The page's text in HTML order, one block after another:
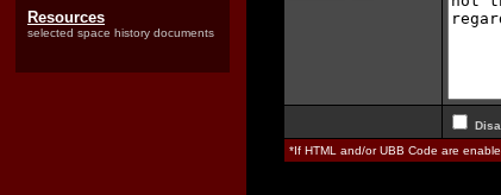
Resources
selected space history documents
*If HTML and/or UBB Code are